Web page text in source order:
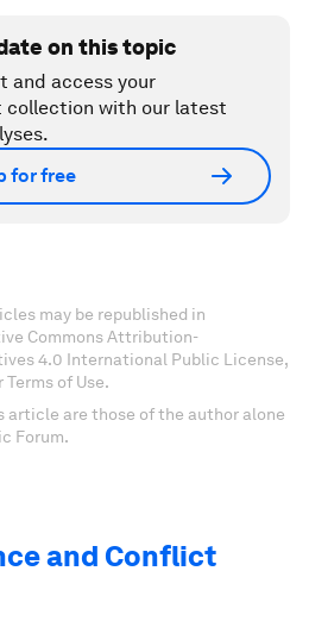
on this topic
and access your
collection with our latest
for free
may be republished in
Commons Attribution-
4.0 International Public License,
of Use.
article are those of the author alone
Forum.
and Conflict